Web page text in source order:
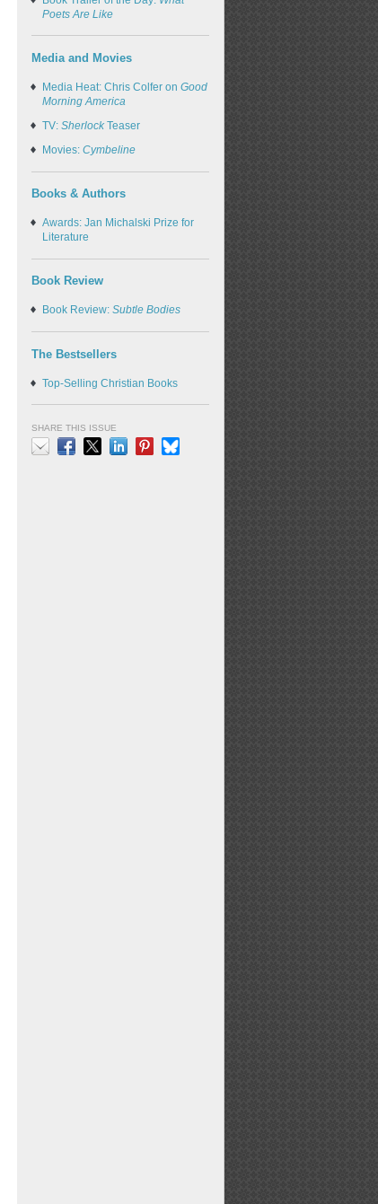
Poets Are Like
Media and Movies
Media Heat: Chris Colfer on Good
Morning America
TV: SherlockTeaser
Movies: Cymbeline
Books & Authors
Awards: Jan Michalski Prize for
Literature
Book Review
Book Review: Subtle Bodies
The Bestsellers
Top-Selling Christian Books
SHARE THIS ISSUE